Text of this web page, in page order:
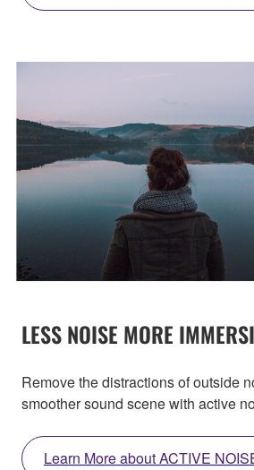
LESS NOISE MORE
Remove the distractions of outside
smoother sound scene with active
Learn More about ACTIVE